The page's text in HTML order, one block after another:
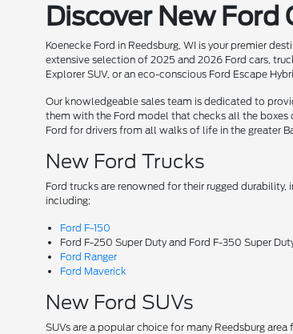
Discover New Ford
Koenecke Ford in Reedsburg, WI is your premier
extensive selection of 2025 and 2026 Ford cars,
Explorer SUV, or an eco-conscious Ford Escape
Our knowledgeable sales team is dedicated to
them with the Ford model that checks all the
Ford for drivers from all walks of life in the greater
New Ford Trucks
Ford trucks are renowned for their rugged
including:
Ford F-150
Ford F-250 Super Duty and Ford F-350 Super
Ford Ranger
Ford Maverick
New Ford SUVs
SUVs are a popular choice for many Reedsburg